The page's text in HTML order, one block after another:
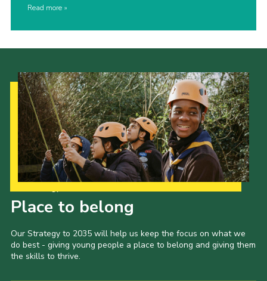
Read more
Place to belong
Our Strategy to 2035 will help us keep the focus on what we
do best - giving young people a place to belong and giving them
the skills to thrive.